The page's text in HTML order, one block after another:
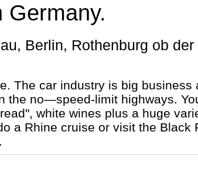
Germany.
The car industry is big business
the no—speed-limit highways.
white wines plus a huge
a Rhine cruise or visit the Black